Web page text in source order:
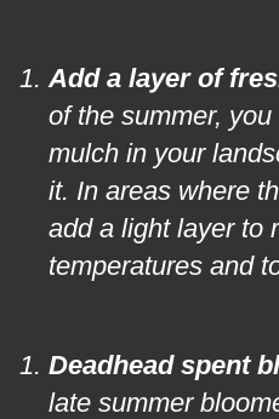
Add a layer of
of the summer,
mulch in your
it. In areas where
add a light layer to
temperatures and
Deadhead spent
late summer